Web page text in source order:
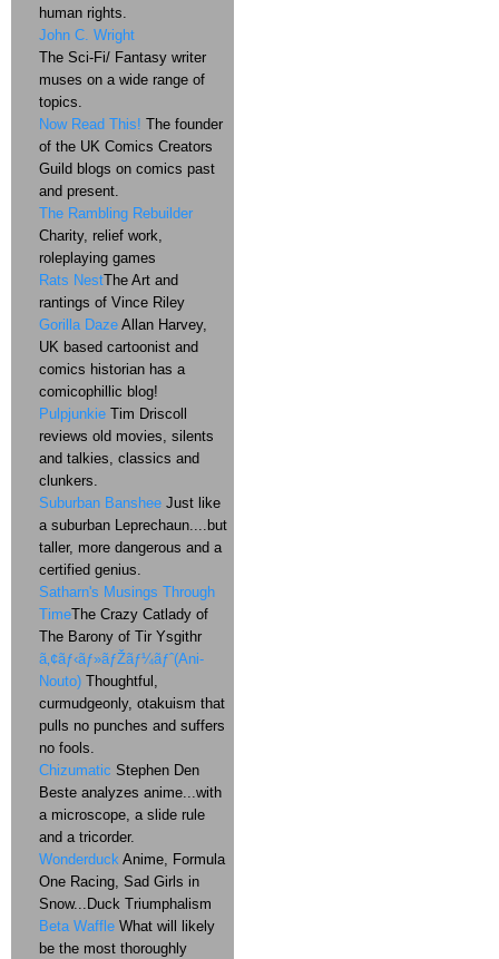
human rights.
John C. Wright
The Sci-Fi/ Fantasy writer
muses on a wide range of
topics.
Now Read This! The founder
of the UK Comics Creators
Guild blogs on comics past
and present.
The Rambling Rebuilder
Charity, relief work,
roleplaying games
Rats NestThe Art and
rantings of Vince Riley
Gorilla Daze Allan Harvey,
UK based cartoonist and
comics historian has a
comicophillic blog!
Pulpjunkie Tim Driscoll
reviews old movies, silents
and talkies, classics and
clunkers.
Suburban Banshee Just like
a suburban Leprechaun....but
taller, more dangerous and a
certified genius.
Satharn's Musings Through
TimeThe Crazy Catlady of
The Barony of Tir Ysgithr
ã‚¢ãƒ‹ãƒ»ãƒŽãƒ¼ãƒˆ(Ani-
Nouto) Thoughtful,
curmudgeonly, otakuism that
pulls no punches and suffers
no fools.
Chizumatic Stephen Den
Beste analyzes anime...with
a microscope, a slide rule
and a tricorder.
Wonderduck Anime, Formula
One Racing, Sad Girls in
Snow...Duck Triumphalism
Beta Waffle What will likely
be the most thoroughly